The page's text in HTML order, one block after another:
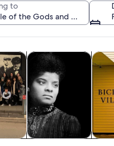
to
tripsOpens in new tab
History & culture